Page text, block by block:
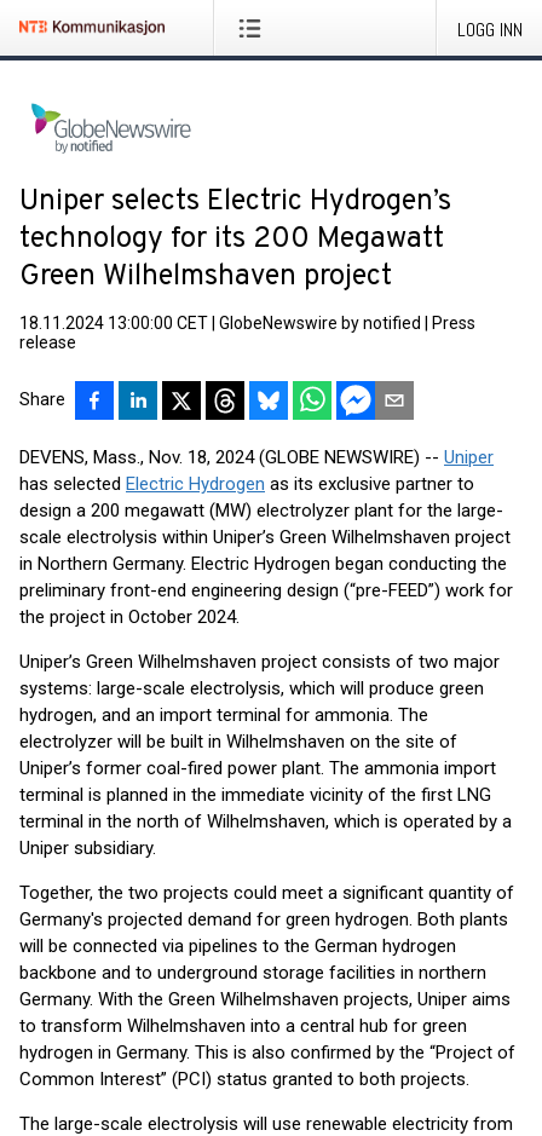
LOGG INN
Uniper selects Electric Hydrogen’s
technology for its 200 Megawatt
Green Wilhelmshaven project
18.11.2024 13:00:00 CET GlobeNewswire by notified
Press
release
Share
DEVENS, Mass., Nov. 18, 2024 (GLOBE NEWSWIRE) -- Uniper
has selected Electric Hydrogen as its exclusive partner to
design a 200 megawatt (MW) electrolyzer plant for the large-
scale electrolysis within Uniper’s Green Wilhelmshaven project
in Northern Germany. Electric Hydrogen began conducting the
preliminary front-end engineering design (“pre-FEED”) work for
the project in October 2024.
Uniper’s Green Wilhelmshaven project consists of two major
systems: large-scale electrolysis, which will produce green
hydrogen, and an import terminal for ammonia. The
electrolyzer will be built in Wilhelmshaven on the site of
Uniper’s former coal-fired power plant. The ammonia import
terminal is planned in the immediate vicinity of the first LNG
terminal in the north of Wilhelmshaven, which is operated by a
Uniper subsidiary.
Together, the two projects could meet a significant quantity of
Germany's projected demand for green hydrogen. Both plants
will be connected via pipelines to the German hydrogen
backbone and to underground storage facilities in northern
Germany. With the Green Wilhelmshaven projects, Uniper aims
to transform Wilhelmshaven into a central hub for green
hydrogen in Germany. This is also confirmed by the “Project of
Common Interest” (PCI) status granted to both projects.
The large-scale electrolysis will use renewable electricity from